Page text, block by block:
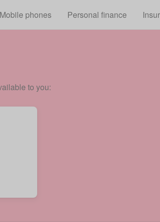
Mobile phones Personal finance
to you: